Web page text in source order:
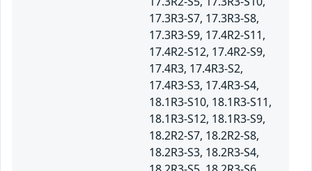
17.3R3-S7, 17.3R3-S8,
17.3R3-S9, 17.4R2-S11,
17.4R2-S12, 17.4R2-S9,
17.4R3, 17.4R3-S2,
17.4R3-S3, 17.4R3-S4,
18.1R3-S10, 18.1R3-S11,
18.1R3-S12, 18.1R3-S9,
18.2R2-S7, 18.2R2-S8,
18.2R3-S3, 18.2R3-S4,